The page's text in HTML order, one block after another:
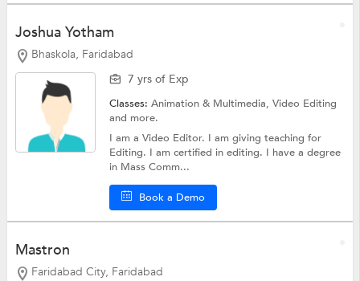
Joshua Yotham
Bhaskola, Faridabad
7 yrs of Exp
Classes:Animation & Multimedia,Video Editing
and more.
I am a Video Editor. I am giving teaching for
Editing. I am certified in editing. I have a degree
in Mass Comm...
Book a Demo
Mastron
Faridabad City, Faridabad